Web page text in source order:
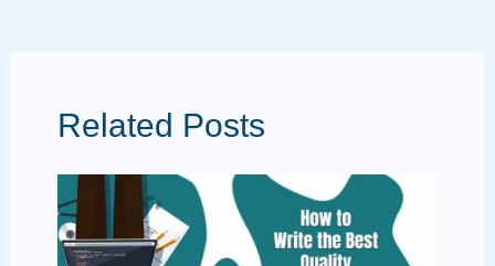
Related Posts